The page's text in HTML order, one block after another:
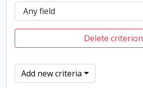
Delete criterion
Add new criteria